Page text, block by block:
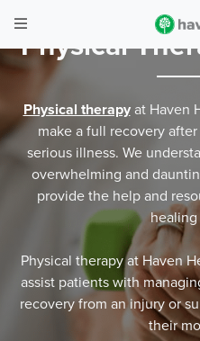
Physical
Physical therapyat Haven
make a full recovery
serious illness. We
overwhelming and
provide the help and
healing
Physical therapy at Haven
assist patients with
recovery from an injury or
their